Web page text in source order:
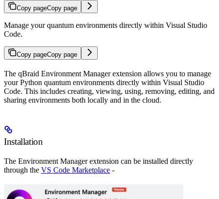
Copy pageCopy page
Manage your quantum environments directly within Visual Studio
Code.
Copy pageCopy page
The qBraid Environment Manager extension allows you to manage
your Python quantum environments directly within Visual Studio
Code. This includes creating, viewing, using, removing, editing, and
sharing environments both locally and in the cloud.
Installation
The Environment Manager extension can be installed directly
through the VS Code Marketplace -